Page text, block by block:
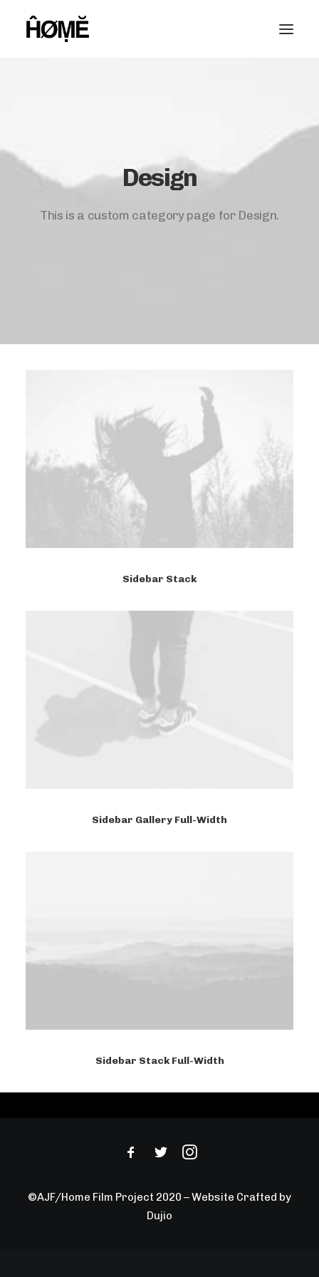
Design
This is a custom category page for Design.
Sidebar Stack
Sidebar Gallery Full-Width
Sidebar Stack Full-Width
©AJF/Home Film Project 2020 – Website Crafted by
Dujio